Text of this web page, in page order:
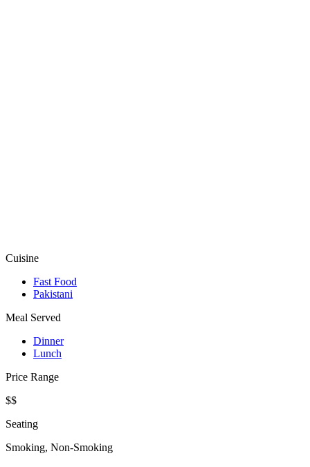
Cuisine
Fast Food
Pakistani
Meal Served
Dinner
Lunch
Price Range
$$
Seating
Smoking, Non-Smoking